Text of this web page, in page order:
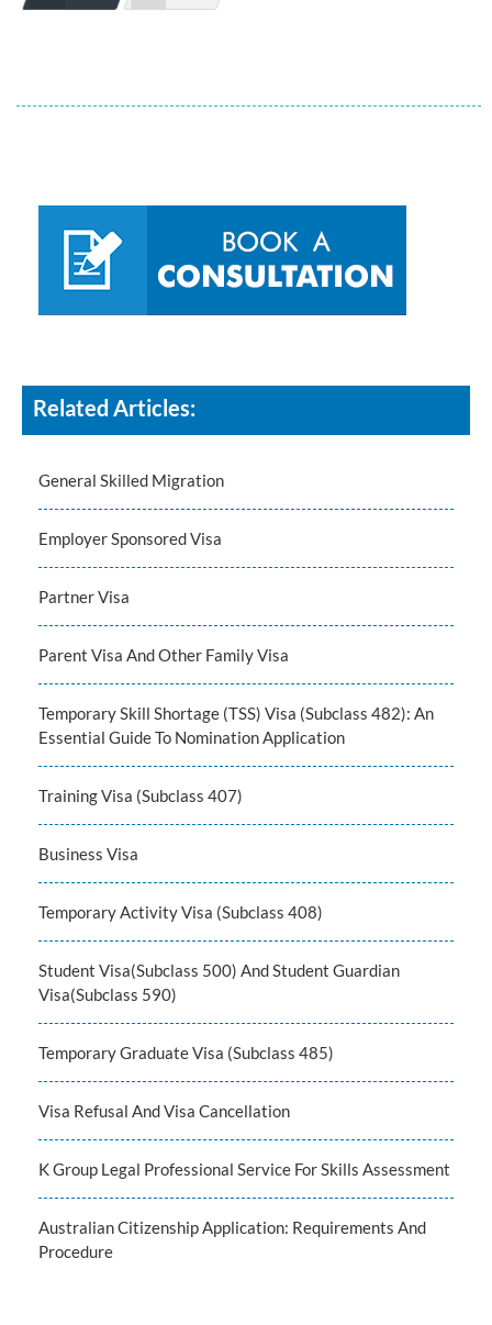
Related Articles:
General Skilled Migration
Employer Sponsored Visa
Partner Visa
Parent Visa And Other Family Visa
Temporary Skill Shortage (TSS) Visa (Subclass 482): An
Essential Guide To Nomination Application
Training Visa (Subclass 407)
Business Visa
Temporary Activity Visa (Subclass 408)
Student Visa(Subclass 500) And Student Guardian
Visa(Subclass 590)
Temporary Graduate Visa (Subclass 485)
Visa Refusal And Visa Cancellation
K Group Legal Professional Service For Skills Assessment
Australian Citizenship Application: Requirements And
Procedure